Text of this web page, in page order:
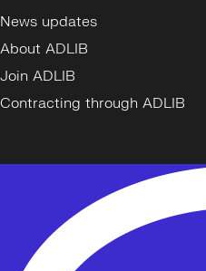
News updates
About ADLIB
Join ADLIB
Contracting through ADLIB